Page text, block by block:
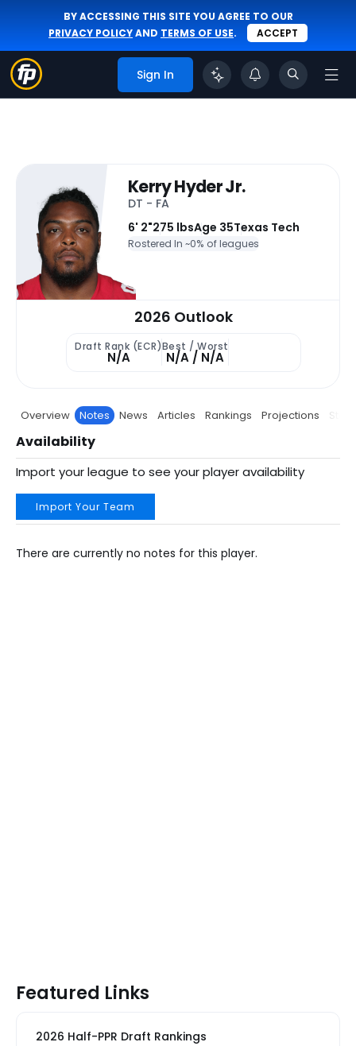
BY ACCESSING THIS SITE YOU AGREE TO OUR
PRIVACY POLICYAND TERMS OF USE. ACCEPT
Sign In
Kerry Hyder Jr.
DT - FA
6' 2"275 lbsAge 35Texas Tech
Rostered In ~0% of leagues
2026 Outlook
Draft Rank (ECR)
N/A
Best / Worst
N/A / N/A
Overview Notes News Articles Rankings Projections Stats
Availability
Import your league to see your player availability
Import Your Team
There are currently no notes for this player.
Featured Links
2026 Half-PPR Draft Rankings